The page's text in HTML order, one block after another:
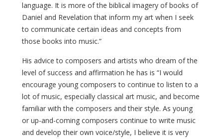
language. It is more of the biblical imagery of books of
Daniel and Revelation that inform my art when I seek
to communicate certain ideas and concepts from
those books into music.”
His advice to composers and artists who dream of the
level of success and affirmation he has is “I would
encourage young composers to continue to listen to a
lot of music, especially classical art music, and become
familiar with the composers and their style. As young
or up-and-coming composers continue to write music
and develop their own voice/style, I believe it is very